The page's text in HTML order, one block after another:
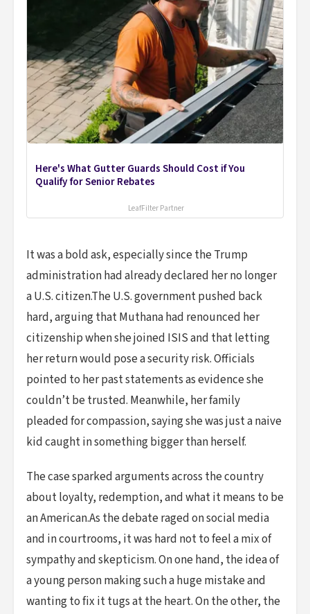
Here's What Gutter Guards Should Cost if You
Qualify for Senior Rebates
LeafFilter Partner
It was a bold ask, especially since the Trump
administration had already declared her no longer
a U.S. citizen.The U.S. government pushed back
hard, arguing that Muthana had renounced her
citizenship when she joined ISIS and that letting
her return would pose a security risk. Officials
pointed to her past statements as evidence she
couldn’t be trusted. Meanwhile, her family
pleaded for compassion, saying she was just a naive
kid caught in something bigger than herself.
The case sparked arguments across the country
about loyalty, redemption, and what it means to be
an American.As the debate raged on social media
and in courtrooms, it was hard not to feel a mix of
sympathy and skepticism. On one hand, the idea of
a young person making such a huge mistake and
wanting to fix it tugs at the heart. On the other, the